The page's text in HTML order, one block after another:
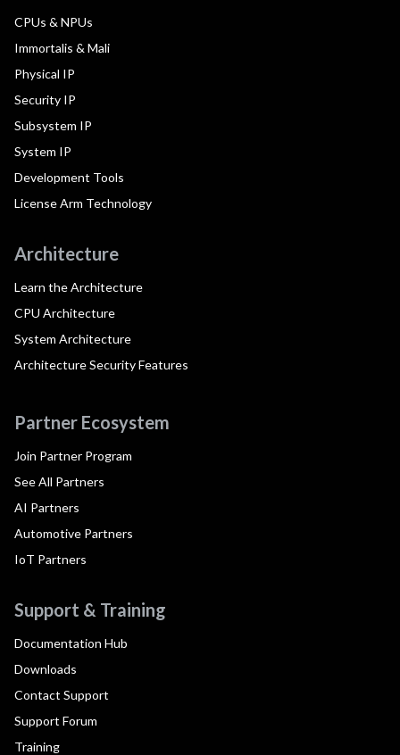
CPUs & NPUs
Immortalis & Mali
Physical IP
Security IP
Subsystem IP
System IP
Development Tools
License Arm Technology
Architecture
Learn the Architecture
CPU Architecture
System Architecture
Architecture Security Features
Partner Ecosystem
Join Partner Program
See All Partners
AI Partners
Automotive Partners
IoT Partners
Support & Training
Documentation Hub
Downloads
Contact Support
Support Forum
Training